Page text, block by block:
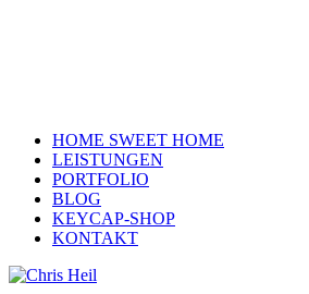
HOME SWEET HOME
LEISTUNGEN
PORTFOLIO
BLOG
KEYCAP-SHOP
KONTAKT